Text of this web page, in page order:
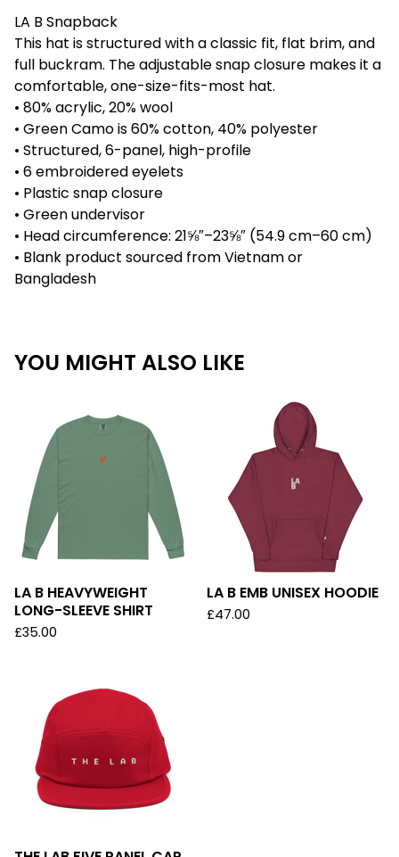
LA B Snapback
This hat is structured with a classic fit, flat brim, and
full buckram. The adjustable snap closure makes it a
comfortable, one-size-fits-most hat.
• 80% acrylic, 20% wool
• Green Camo is 60% cotton, 40% polyester
• Structured, 6-panel, high-profile
• 6 embroidered eyelets
• Plastic snap closure
• Green undervisor
• Head circumference: 21⅝″–23⅝″ (54.9 cm–60 cm)
• Blank product sourced from Vietnam or
Bangladesh
YOU MIGHT ALSO LIKE
LA B HEAVYWEIGHT
LONG-SLEEVE SHIRT
£35.00
LA B EMB UNISEX HOODIE
£47.00